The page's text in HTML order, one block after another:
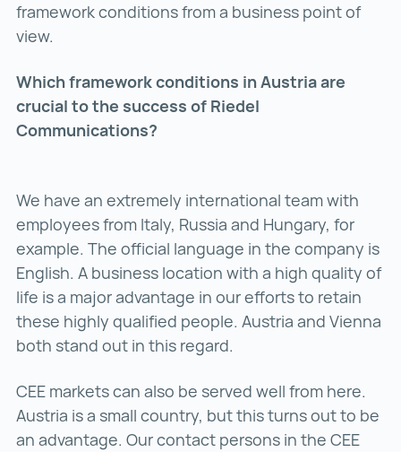
framework conditions from a business point of
view.
Which framework conditions in Austria are
crucial to the success of Riedel
Communications?
We have an extremely international team with
employees from Italy, Russia and Hungary, for
example. The official language in the company is
English. A business location with a high quality of
life is a major advantage in our efforts to retain
these highly qualified people. Austria and Vienna
both stand out in this regard.
CEE markets can also be served well from here.
Austria is a small country, but this turns out to be
an advantage. Our contact persons in the CEE